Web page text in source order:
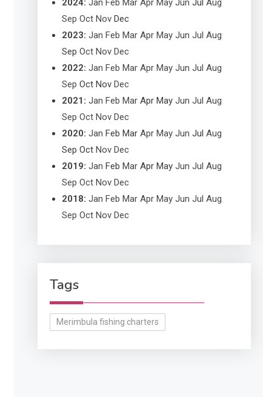
2024: Jan Feb Mar Apr May Jun Jul Aug
Sep Oct Nov Dec
2023: Jan Feb Mar Apr May Jun Jul Aug
Sep Oct Nov Dec
2022: Jan Feb Mar Apr May Jun Jul Aug
Sep Oct Nov Dec
2021 : Jan Feb Mar Apr May Jun Jul Aug
Sep Oct Nov Dec
2020: Jan Feb Mar Apr May Jun Jul Aug
Sep Oct Nov Dec
2019: Jan Feb Mar Apr May Jun Jul Aug
Sep Oct Nov Dec
2018: Jan Feb Mar Apr May Jun Jul Aug
Sep Oct Nov Dec
Tags
Merimbula fishing charters